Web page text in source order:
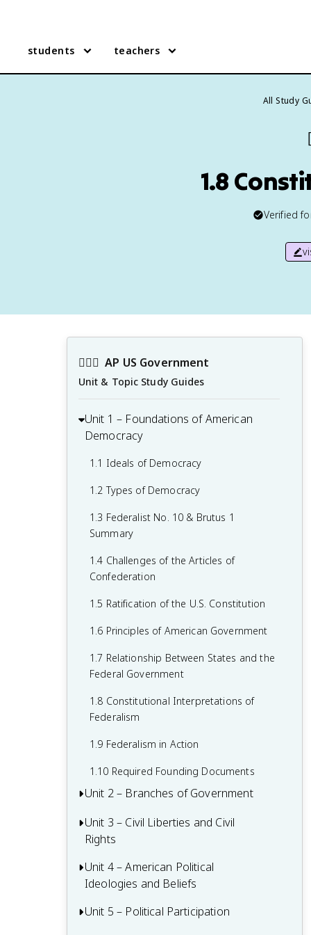
students teachers
All Study
1.8
Verified
👩🏾‍⚖️ AP US Government
Unit & Topic Study Guides
Unit 1 – Foundations of American
Democracy
1.1 Ideals of Democracy
1.2 Types of Democracy
1.3 Federalist No. 10 & Brutus 1
Summary
1.4 Challenges of the Articles of
Confederation
1.5 Ratification of the U.S. Constitution
1.6 Principles of American Government
1.7 Relationship Between States and the
Federal Government
1.8 Constitutional Interpretations of
Federalism
1.9 Federalism in Action
1.10 Required Founding Documents
Unit 2 – Branches of Government
2.1 Congress: The Senate and the House
of Representatives
2.2 Structures, Powers, and Functions of
Congress
2.3 Congressional Behavior
Unit 3 – Civil Liberties and Civil
Rights
3.1 The Bill of Rights
3.2 First Amendment: Freedom of
Religion
Unit 4 – American Political
Ideologies and Beliefs
4.1 American Attitudes about
Unit 5 – Political Participation